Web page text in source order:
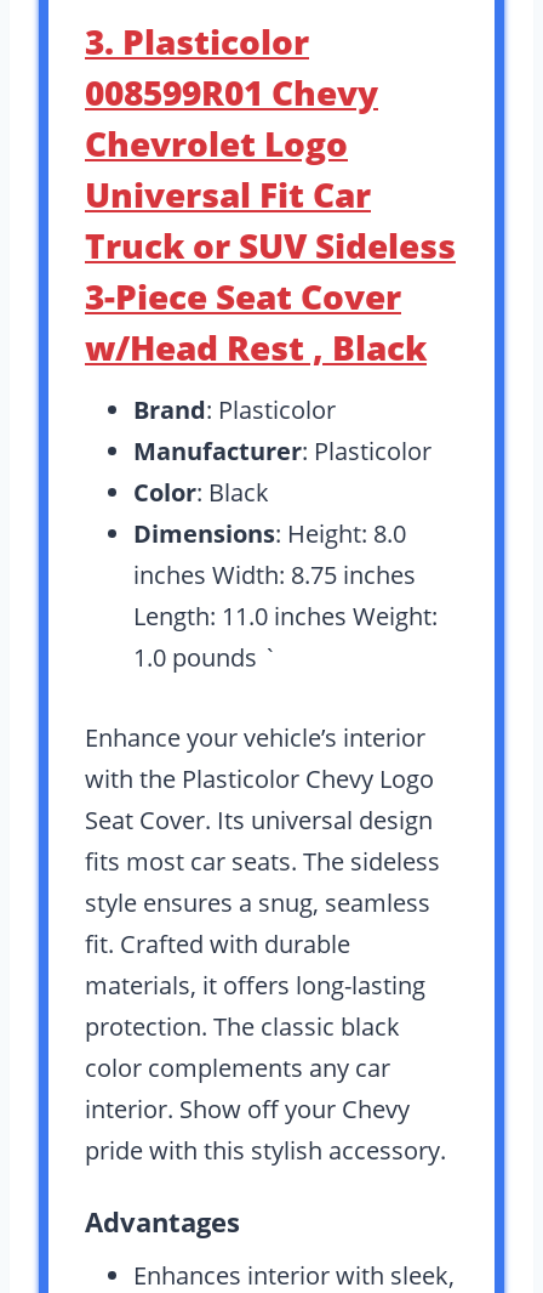
3. Plasticolor
008599R01 Chevy
Chevrolet Logo
Universal Fit Car
Truck or SUV Sideless
3-Piece Seat Cover
w/Head Rest , Black
Brand: Plasticolor
Manufacturer: Plasticolor
Color: Black
Dimensions: Height: 8.0
inches Width: 8.75 inches
Length: 11.0 inches Weight:
1.0 pounds `
Enhance your vehicle’s interior
with the Plasticolor Chevy Logo
Seat Cover. Its universal design
fits most car seats. The sideless
style ensures a snug, seamless
fit. Crafted with durable
materials, it offers long-lasting
protection. The classic black
color complements any car
interior. Show off your Chevy
pride with this stylish accessory.
Advantages
Enhances interior with sleek,